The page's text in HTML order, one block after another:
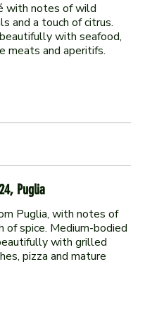
with notes of wild
and a touch of citrus.
with seafood,
Puglia
Puglia, with notes of
of spice. Medium-bodied
with grilled
pizza and mature